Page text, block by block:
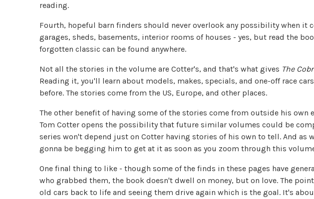
reading.
Fourth, hopeful barn finders should never overlook any possibility when it
garages, sheds, basements, interior rooms of houses - yes, but read the
forgotten classic can be found anywhere.
Not all the stories in the volume are Cotter's, and that's what gives The
Reading it, you'll learn about models, makes, specials, and one-off race
before. The stories come from the US, Europe, and other places.
The other benefit of having some of the stories come from outside his own
Tom Cotter opens the possibility that future similar volumes could be
series won't depend just on Cotter having stories of his own to tell. And as
gonna be begging him to get at it as soon as you zoom through this
One final thing to like - though some of the finds in these pages have
who grabbed them, the book doesn't dwell on money, but on love. The
old cars back to life and seeing them drive again which is the goal. It's